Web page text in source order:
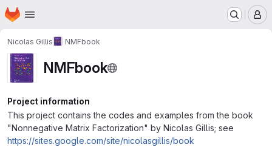
Skip to main content
Homepage
Nicolas Gillis NMFbook
NMFbook
Project information
This project contains the codes and examples from the book
"Nonnegative Matrix Factorization" by Nicolas Gillis; see
https://sites.google.com/site/nicolasgillis/book